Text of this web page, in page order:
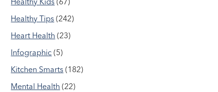
Healthy Tips (242)
Heart Health (23)
Infographic (5)
Kitchen Smarts (182)
Mental Health (22)